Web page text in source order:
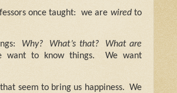
once taught: we are wiredto
Why? What’s that?
What are
want to know things.
We want
seem to bring us happiness. We